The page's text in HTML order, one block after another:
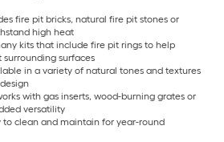
fire pit bricks, natural fire pit stones or
high heat
kits that include fire pit rings to help
surfaces
in a variety of natural tones and textures
with gas inserts, wood-burning grates or
versatility
to clean and maintain for year-round